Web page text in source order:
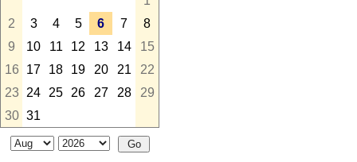
2
3 4 5 6 7
8
9
10 11 12 13 14
15
16
17 18 19 20 21
22
23
24 25 26 27 28
29
30 31